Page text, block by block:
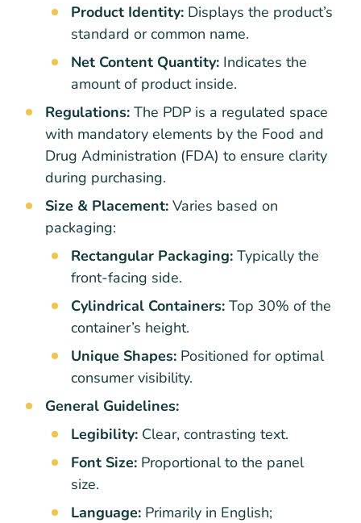
Product Identity: Displays the product’s
standard or common name.
Net Content Quantity: Indicates the
amount of product inside.
Regulations: The PDP is a regulated space
with mandatory elements by the Food and
Drug Administration (FDA) to ensure clarity
during purchasing.
Size & Placement: Varies based on
packaging:
Rectangular Packaging: Typically the
front-facing side.
Cylindrical Containers: Top 30% of the
container’s height.
Unique Shapes: Positioned for optimal
consumer visibility.
General Guidelines:
Legibility: Clear, contrasting text.
Font Size: Proportional to the panel
size.
Language: Primarily in English;